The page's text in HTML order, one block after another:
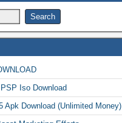
Iso Download
Apk Download (Unlimited Money)